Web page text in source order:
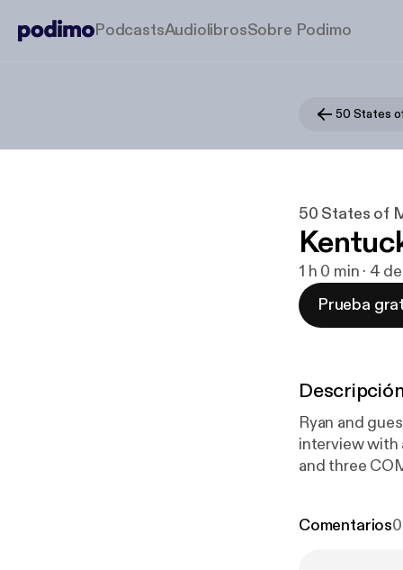
PodcastsAudiolibrosSobre Podimo
50 States
50 States of
1 h 0 min · 4
Prueba
Ryan and
interview with
Comentarios0